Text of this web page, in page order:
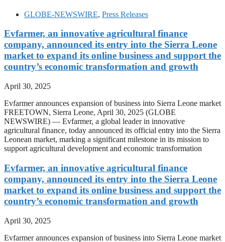
GLOBE-NEWSWIRE, Press Releases
Evfarmer, an innovative agricultural finance
company, announced its entry into the Sierra Leone
market to expand its online business and support the
country’s economic transformation and growth
April 30, 2025
Evfarmer announces expansion of business into Sierra Leone market
FREETOWN, Sierra Leone, April 30, 2025 (GLOBE
NEWSWIRE) — Evfarmer, a global leader in innovative
agricultural finance, today announced its official entry into the Sierra
Leonean market, marking a significant milestone in its mission to
support agricultural development and economic transformation
Evfarmer, an innovative agricultural finance
company, announced its entry into the Sierra Leone
market to expand its online business and support the
country’s economic transformation and growth
April 30, 2025
Evfarmer announces expansion of business into Sierra Leone market